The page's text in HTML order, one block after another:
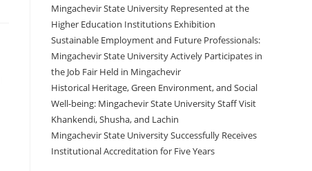
Mingachevir State University Represented at the
Higher Education Institutions Exhibition
Sustainable Employment and Future Professionals:
Mingachevir State University Actively Participates in
the Job Fair Held in Mingachevir
Historical Heritage, Green Environment, and Social
Well-being: Mingachevir State University Staff Visit
Khankendi, Shusha, and Lachin
Mingachevir State University Successfully Receives
Institutional Accreditation for Five Years